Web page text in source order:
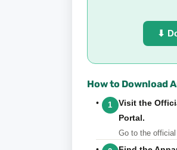
⬇
How to Download
1
Visit the
Portal.
Goto the official